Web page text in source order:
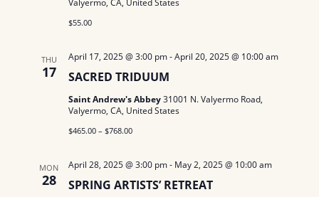
a
i
a
Valyermo, CA, United States
$55.00
THU
17 SACRED TRIDUUM
April 17, 2025 @ 3:00 pm-April 20, 2025 @ 10:00 am
Saint Andrew's Abbey31001 N. Valyermo Road,
Valyermo, CA, United States
$465.00 – $768.00
MON
28 SPRING ARTISTS’ RETREAT
April 28, 2025 @ 3:00 pm- May 2, 2025 @ 10:00 am